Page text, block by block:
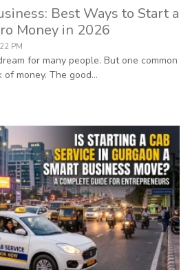
Best Ways to Start a
Money in 2026
PM
for many people. But one common
money. The good...